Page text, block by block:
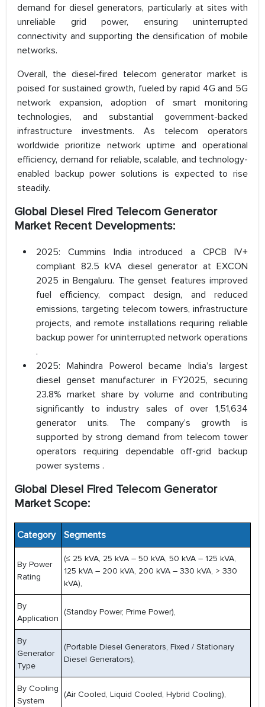
demand for diesel generators, particularly at sites with
unreliable grid power, ensuring uninterrupted
connectivity and supporting the densification of mobile
networks.
Overall, the diesel‑fired telecom generator market is
poised for sustained growth, fueled by rapid 4G and 5G
network expansion, adoption of smart monitoring
technologies, and substantial government-backed
infrastructure investments. As telecom operators
worldwide prioritize network uptime and operational
efficiency, demand for reliable, scalable, and technology-
enabled backup power solutions is expected to rise
steadily.
Global Diesel Fired Telecom Generator
Market Recent Developments:
2025: Cummins India introduced a CPCB IV+
compliant 82.5 kVA diesel generator at EXCON
2025 in Bengaluru. The genset features improved
fuel efficiency, compact design, and reduced
emissions, targeting telecom towers, infrastructure
projects, and remote installations requiring reliable
backup power for uninterrupted network operations
.
2025: Mahindra Powerol became India’s largest
diesel genset manufacturer in FY2025, securing
23.8% market share by volume and contributing
significantly to industry sales of over 1,51,634
generator units. The company’s growth is
supported by strong demand from telecom tower
operators requiring dependable off-grid backup
power systems .
Global Diesel Fired Telecom Generator
Market Scope:
Category Segments
By Power
Rating
(≤ 25 kVA, 25 kVA – 50 kVA, 50 kVA – 125 kVA,
125 kVA – 200 kVA, 200 kVA – 330 kVA, > 330
kVA),
By
Application
(Standby Power, Prime Power),
By
Generator
Type
(Portable Diesel Generators, Fixed / Stationary
Diesel Generators),
By Cooling
System
(Air Cooled, Liquid Cooled, Hybrid Cooling),